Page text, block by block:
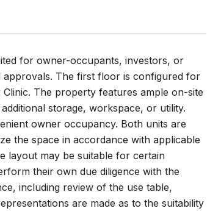
for owner-occupants, investors, or
approvals. The first floor is configured for
The property features ample on-site
storage, workspace, or utility.
owner occupancy. Both units are
the space in accordance with applicable
layout may be suitable for certain
their own due diligence with the
including review of the use table,
are made as to the suitability